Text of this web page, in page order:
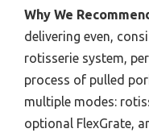
Why We
delivering even,
rotisserie system,
process of pulled
multiple modes:
optional FlexGrate,